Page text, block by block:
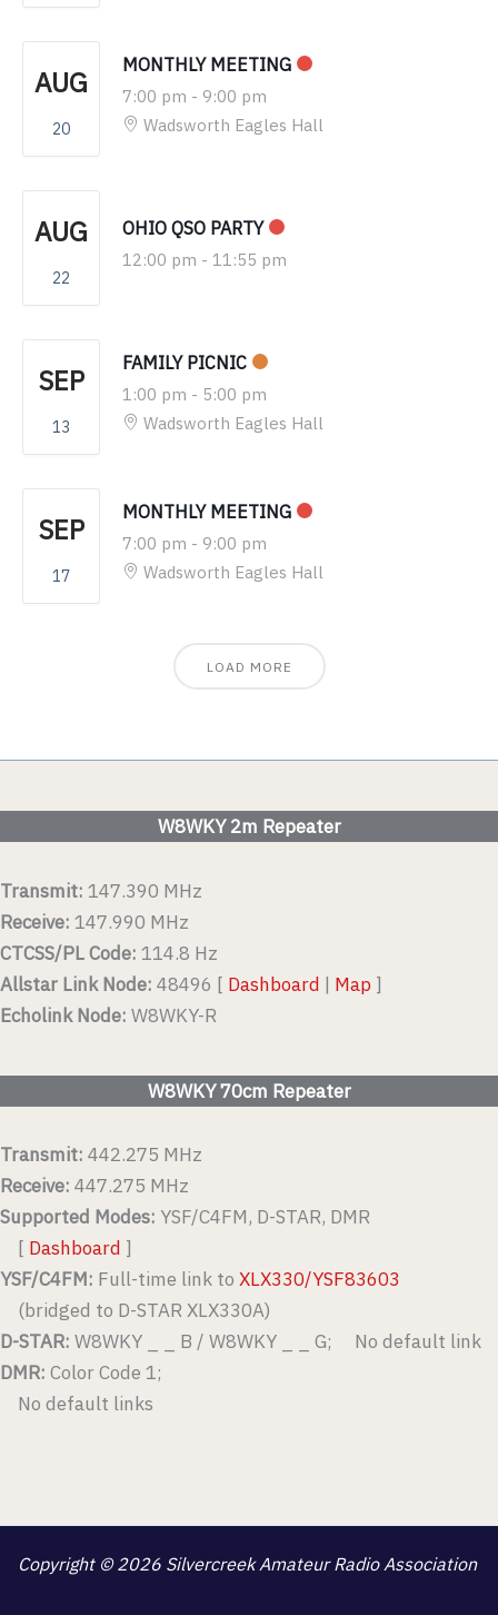
AUG
20
MONTHLY MEETING
7:00 pm - 9:00 pm
Wadsworth Eagles Hall
AUG
22
OHIO QSO PARTY
12:00 pm - 11:55 pm
SEP
13
FAMILY PICNIC
1:00 pm - 5:00 pm
Wadsworth Eagles Hall
SEP
17
MONTHLY MEETING
7:00 pm - 9:00 pm
Wadsworth Eagles Hall
LOAD MORE
W8WKY 2m Repeater
Transmit: 147.390 MHz
Receive: 147.990 MHz
CTCSS/PL Code: 114.8 Hz
Allstar Link Node: 48496 [ Dashboard | Map ]
Echolink Node: W8WKY-R
W8WKY 70cm Repeater
Transmit: 442.275 MHz
Receive: 447.275 MHz
Supported Modes: YSF/C4FM, D-STAR, DMR
[ Dashboard ]
YSF/C4FM: Full-time link to XLX330/YSF83603
(bridged to D-STAR XLX330A)
D-STAR: W8WKY _ _ B / W8WKY _ _ G; No default link
DMR: Color Code 1;
No default links
Copyright © 2026 Silvercreek Amateur Radio Association